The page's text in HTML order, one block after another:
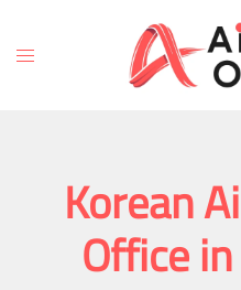
content
Toggle
Korean
Office